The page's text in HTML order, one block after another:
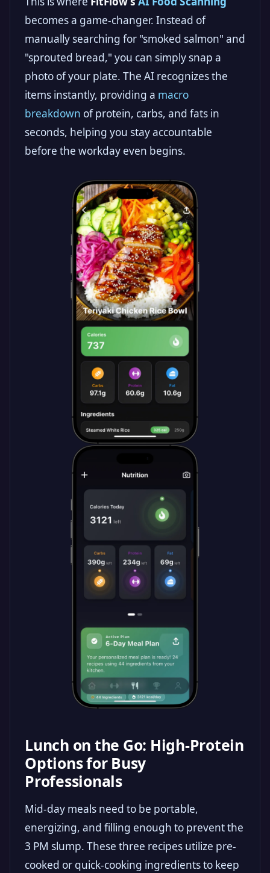
becomes a game-changer. Instead of
manually searching for "smoked salmon" and
"sprouted bread," you can simply snap a
photo of your plate. The AI recognizes the
items instantly, providing a macro
breakdown of protein, carbs, and fats in
seconds, helping you stay accountable
before the workday even begins.
Lunch on the Go: High-Protein
Options for Busy
Professionals
Mid-day meals need to be portable,
energizing, and filling enough to prevent the
3 PM slump. These three recipes utilize pre-
cooked or quick-cooking ingredients to keep